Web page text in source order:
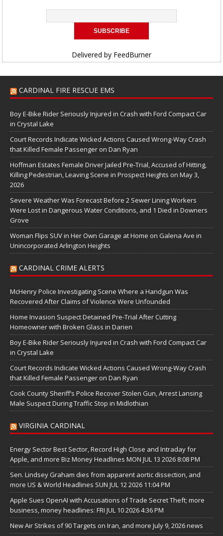
Delivered by FeedBurner
CARDINAL FIRE RESCUE EMS
Boy E-Bike Rider Seriously Injured in Crash with Ford Compact Car
in Crystal Lake
Court Records Indicate Wicked Actions Caused Wrong-Way Crash
that Killed Female Passenger on Dan Ryan
Hoffman Estates Female Driver Jailed Pre-Trial, Accused of Hitting,
Killing Pedestrian, Leaving Scene in Prospect Heights on May 3,
2026
Severe Weather Was Forecast Before 2 Sewer Lining Workers
Were Lost in Dangerous Water Conditions, and 1 Died in Downers
Grove
Woman Flips SUV in Her Own Garage at Home on Galena Ave in
Unincorporated Arlington Heights
CARDINAL CRIME ALERTS
McHenry Police Investigating Scene Where a Handgun Was
Recovered After Claims of Violence Were Unfounded
Home Invasion Suspect Detained Pre-Trial After Cutting
Homeowner with Broken Glass in Darien
Boy E-Bike Rider Seriously Injured in Crash with Ford Compact Car
in Crystal Lake
Court Records Indicate Wicked Actions Caused Wrong-Way Crash
that Killed Female Passenger on Dan Ryan
Cook County Sheriff’s Police Recover Stolen Gun, Arrest Lansing
Male Suspect During Traffic Stop in Midlothian
VIRGINIA CARDINAL
Energy Sector Best Sector, Record High Close and Intraday for
Apple, and more Biz Money Headlines MON JUL 13 2026 8:08 PM
Sen. Lindsey Graham dies from apparent aortic dissection, and
more US & World Headlines SUN JUL 12 2026 11:04 PM
Apple Sues OpenAI with Accusations of Trade Secret Theft; more
business, money headlines: FRI JUL 10 2026 4:36 PM
New Air Strikes of 90 Targets on Iran, and more July 9, 2026 news